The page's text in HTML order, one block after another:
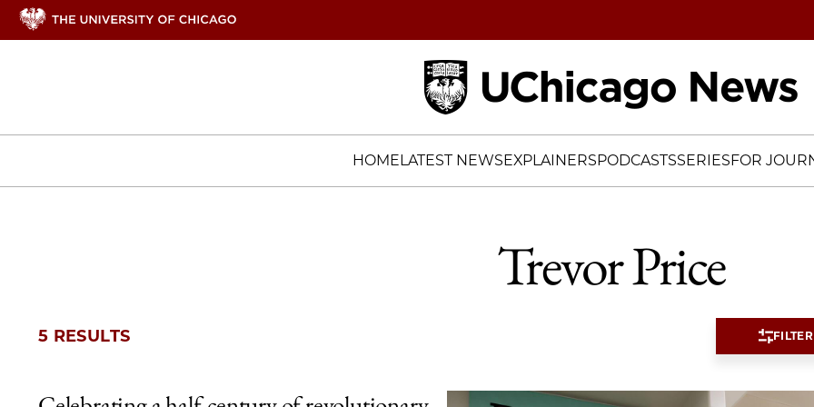
HOMELATEST NEWSEXPLAINERSPODCASTSSERIESFOR
Trevor Price
5 RESULTS FILTER